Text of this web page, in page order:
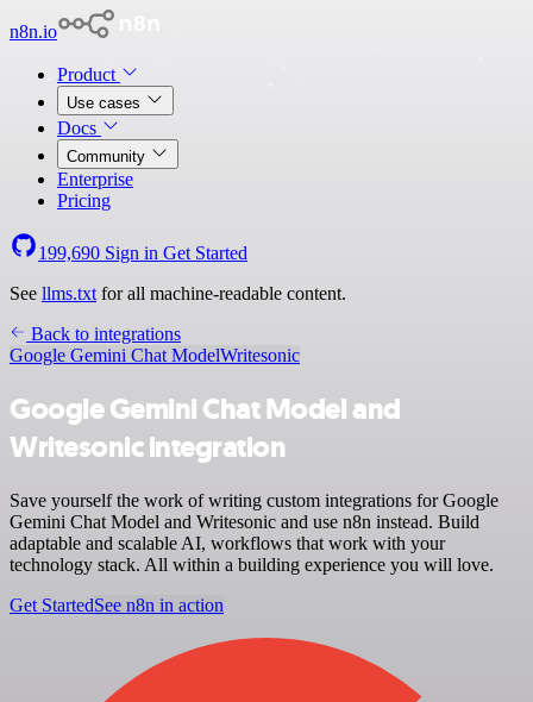
n8n.io
Product
Use cases
Docs
Community
Enterprise
Pricing
199,690 Sign in Get Started
See llms.txt for all machine-readable content.
Back to integrations
Google Gemini Chat ModelWritesonic
Google Gemini Chat Model and
Writesonic integration
Save yourself the work of writing custom integrations for Google
Gemini Chat Model and Writesonic and use n8n instead. Build
adaptable and scalable AI, workflows that work with your
technology stack. All within a building experience you will love.
Get StartedSee n8n in action